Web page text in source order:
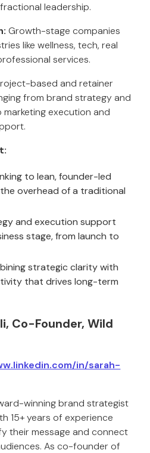
leadership.
Growth-stage companies
like wellness, tech, real
services.
based and retainer
from brand strategy and
execution and
to lean, founder-led
overhead of a traditional
and execution support
stage, from launch to
strategic clarity with
that drives long-term
Co-Founder, Wild
in/sarah-
winning brand strategist
15+ years of experience
their message and connect
As co-founder of